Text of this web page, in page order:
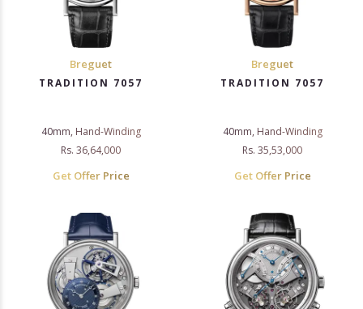
Breguet
TRADITION 7057
40mm, Hand-Winding
Rs. 36,64,000
Get Offer Price
Breguet
TRADITION 7057
40mm, Hand-Winding
Rs. 35,53,000
Get Offer Price